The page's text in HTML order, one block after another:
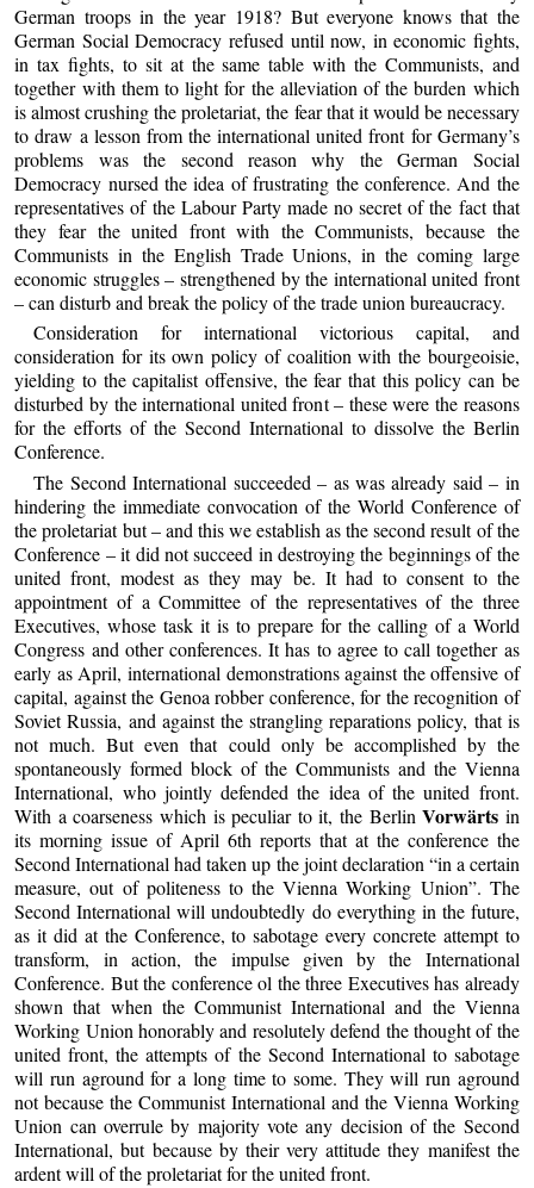
German troops in the year 1918? But everyone knows that the
German Social Democracy refused until now, in economic fights,
in tax fights, to sit at the same table with the Communists, and
together with them to light for the alleviation of the burden which
is almost crushing the proletariat, the fear that it would be necessary
to draw a lesson from the international united front for Germany’s
problems was the second reason why the German Social
Democracy nursed the idea of frustrating the conference. And the
representatives of the Labour Party made no secret of the fact that
they fear the united front with the Communists, because the
Communists in the English Trade Unions, in the coming large
economic struggles – strengthened by the international united front
– can disturb and break the policy of the trade union bureaucracy.
Consideration for international victorious capital, and
consideration for its own policy of coalition with the bourgeoisie,
yielding to the capitalist offensive, the fear that this policy can be
disturbed by the international united front – these were the reasons
for the efforts of the Second International to dissolve the Berlin
Conference.
The Second International succeeded – as was already said – in
hindering the immediate convocation of the World Conference of
the proletariat but – and this we establish as the second result of the
Conference – it did not succeed in destroying the beginnings of the
united front, modest as they may be. It had to consent to the
appointment of a Committee of the representatives of the three
Executives, whose task it is to prepare for the calling of a World
Congress and other conferences. It has to agree to call together as
early as April, international demonstrations against the offensive of
capital, against the Genoa robber conference, for the recognition of
Soviet Russia, and against the strangling reparations policy, that is
not much. But even that could only be accomplished by the
spontaneously formed block of the Communists and the Vienna
International, who jointly defended the idea of the united front.
With a coarseness which is peculiar to it, the BerlinVorwärts in
its morning issue of April 6th reports that at the conference the
Second International had taken up the joint declaration “in a certain
measure, out of politeness to the Vienna Working Union”. The
Second International will undoubtedly do everything in the future,
as it did at the Conference, to sabotage every concrete attempt to
transform, in action, the impulse given by the International
Conference. But the conference ol the three Executives has already
shown that when the Communist International and the Vienna
Working Union honorably and resolutely defend the thought of the
united front, the attempts of the Second International to sabotage
will run aground for a long time to some. They will run aground
not because the Communist International and the Vienna Working
Union can overrule by majority vote any decision of the Second
International, but because by their very attitude they manifest the
ardent will of the proletariat for the united front.